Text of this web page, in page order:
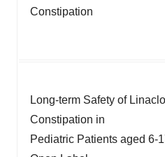
Constipation
Long-term Safety of
Constipation in
Pediatric Patients aged 6-